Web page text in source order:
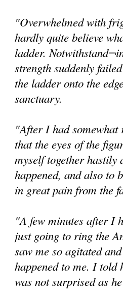
"Overwhelmed with
hardly quite believe
ladder.
strength suddenly
the ladder onto the
sanctuary.
"After I had somewhat
that the eyes of the
myself together hastily
happened, and also to
in great pain from the
"A few minutes after I
just going to ring the
saw me so agitated
happened to me. I told
was not surprised as